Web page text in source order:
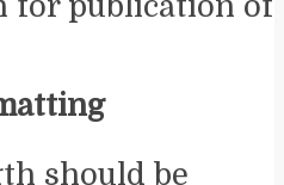
should be